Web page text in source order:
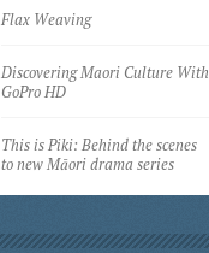
Flax Weaving
Discovering Maori Culture With
GoPro HD
This is Piki: Behind the scenes
to new Māori drama series